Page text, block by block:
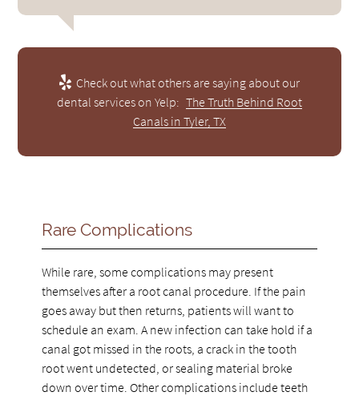
Check out what others are saying about our
dental services on Yelp: The Truth Behind Root
Canals in Tyler, TX
Rare Complications
While rare, some complications may present
themselves after a root canal procedure. If the pain
goes away but then returns, patients will want to
schedule an exam. A new infection can take hold if a
canal got missed in the roots, a crack in the tooth
root went undetected, or sealing material broke
down over time. Other complications include teeth